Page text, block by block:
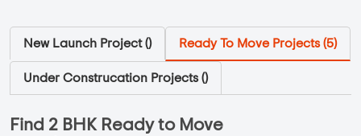
New Launch Project () Ready To Move Projects (5)
Under Construcation Projects ()
Find 2 BHK Ready to Move